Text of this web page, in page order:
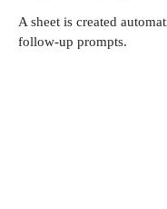
A sheet is created
follow-up prompts.